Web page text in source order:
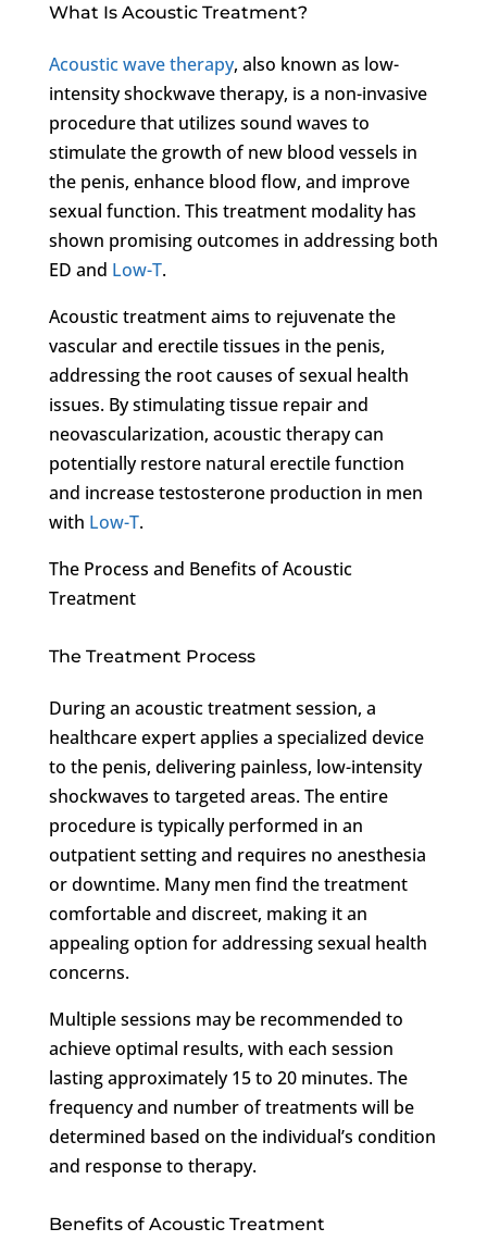
What Is Acoustic Treatment?
Acoustic wave therapy, also known as low-
intensity shockwave therapy, is a non-invasive
procedure that utilizes sound waves to
stimulate the growth of new blood vessels in
the penis, enhance blood flow, and improve
sexual function. This treatment modality has
shown promising outcomes in addressing both
ED and Low-T.
Acoustic treatment aims to rejuvenate the
vascular and erectile tissues in the penis,
addressing the root causes of sexual health
issues. By stimulating tissue repair and
neovascularization, acoustic therapy can
potentially restore natural erectile function
and increase testosterone production in men
with Low-T.
The Process and Benefits of Acoustic
Treatment
The Treatment Process
During an acoustic treatment session, a
healthcare expert applies a specialized device
to the penis, delivering painless, low-intensity
shockwaves to targeted areas. The entire
procedure is typically performed in an
outpatient setting and requires no anesthesia
or downtime. Many men find the treatment
comfortable and discreet, making it an
appealing option for addressing sexual health
concerns.
Multiple sessions may be recommended to
achieve optimal results, with each session
lasting approximately 15 to 20 minutes. The
frequency and number of treatments will be
determined based on the individual’s condition
and response to therapy.
Benefits of Acoustic Treatment